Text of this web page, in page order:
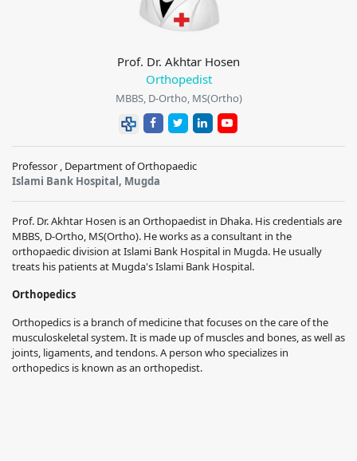
Prof. Dr. Akhtar Hosen
Orthopedist
MBBS, D-Ortho, MS(Ortho)
Professor , Department of Orthopaedic
Islami Bank Hospital, Mugda
Prof. Dr. Akhtar Hosen is an Orthopaedist in Dhaka. His credentials are
MBBS, D-Ortho, MS(Ortho). He works as a consultant in the
orthopaedic division at Islami Bank Hospital in Mugda. He usually
treats his patients at Mugda's Islami Bank Hospital.
Orthopedics
Orthopedics is a branch of medicine that focuses on the care of the
musculoskeletal system. It is made up of muscles and bones, as well as
joints, ligaments, and tendons. A person who specializes in
orthopedics is known as an orthopedist.